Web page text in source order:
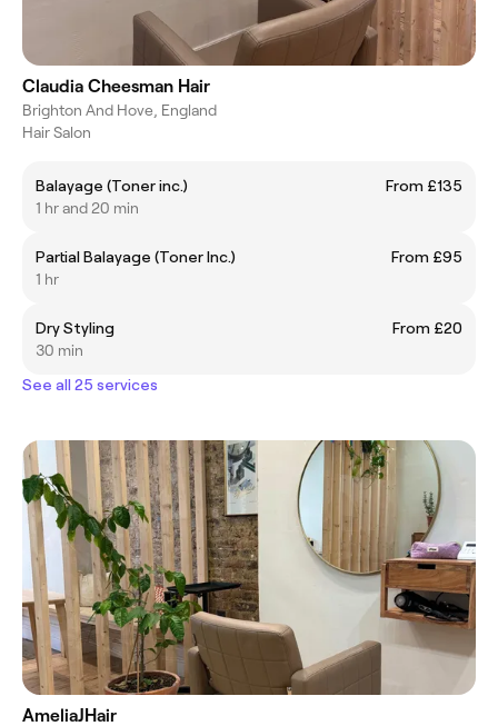
Claudia Cheesman Hair
Brighton And Hove, England
Hair Salon
Balayage (Toner inc.)
From £135
1 hr and 20 min
Partial Balayage (Toner Inc.)
From £95
1 hr
Dry Styling
From £20
30 min
See all 25 services
AmeliaJHair